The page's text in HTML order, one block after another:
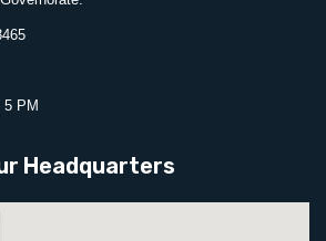
PM
Headquarters